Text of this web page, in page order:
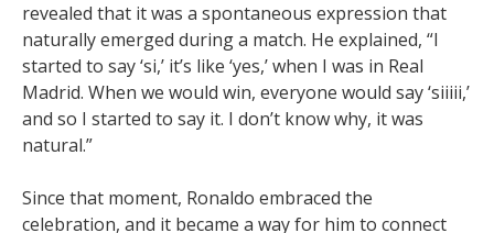
revealed that it was a spontaneous expression that
naturally emerged during a match. He explained, “I
started to say ‘si,’ it’s like ‘yes,’ when I was in Real
Madrid. When we would win, everyone would say ‘siiiii,’
and so I started to say it. I don’t know why, it was
natural.”
Since that moment, Ronaldo embraced the
celebration, and it became a way for him to connect